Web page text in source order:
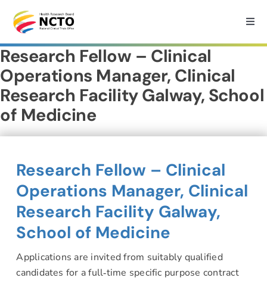
content
Home
About
How we can help?
Services
Medtech Support
Research
Research Fellow – Clinical
Operations Manager, Clinical
Research Facility Galway, School
of Medicine
Research Fellow – Clinical
Operations Manager, Clinical
Research Facility Galway,
School of Medicine
Applications are invited from suitably qualified
candidates for a full‐time specific purpose contract